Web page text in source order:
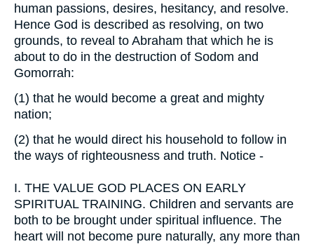
human passions, desires, hesitancy, and resolve.
Hence God is described as resolving, on two
grounds, to reveal to Abraham that which he is
about to do in the destruction of Sodom and
Gomorrah:
(1) that he would become a great and mighty
nation;
(2) that he would direct his household to follow in
the ways of righteousness and truth. Notice -
I. THE VALUE GOD PLACES ON EARLY
SPIRITUAL TRAINING. Children and servants are
both to be brought under spiritual influence. The
heart will not become pure naturally, any more than